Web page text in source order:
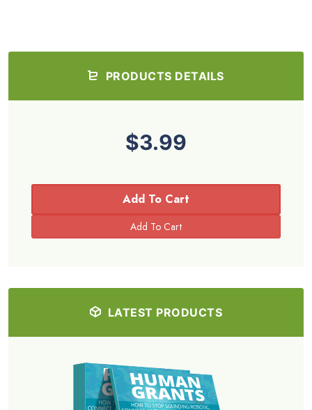
PRODUCTS DETAILS
$3.99
Add To Cart
LATEST PRODUCTS